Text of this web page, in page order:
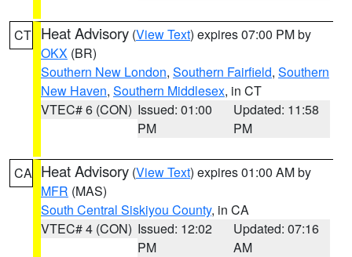
CT Heat Advisory (View Text) expires 07:00 PM by
OKX (BR)
Southern New London, Southern Fairfield, Southern
New Haven, Southern Middlesex, in CT
VTEC# 6 (CON) Issued: 01:00
PM
Updated: 11:58
PM
CA Heat Advisory (View Text) expires 01:00 AM by
MFR (MAS)
South Central Siskiyou County, in CA
VTEC# 4 (CON) Issued: 12:02
PM
Updated: 07:16
AM